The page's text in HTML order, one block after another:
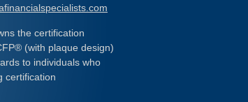
the certification
® (with plaque design)
to individuals who
certification